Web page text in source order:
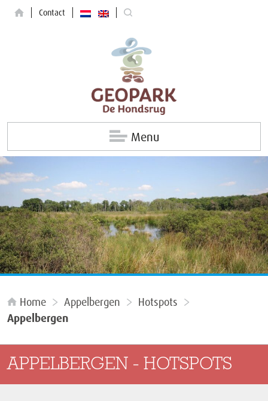
Contact
Menu
Home Appelbergen
Hotspots
Appelbergen
APPELBERGEN - HOTSPOTS